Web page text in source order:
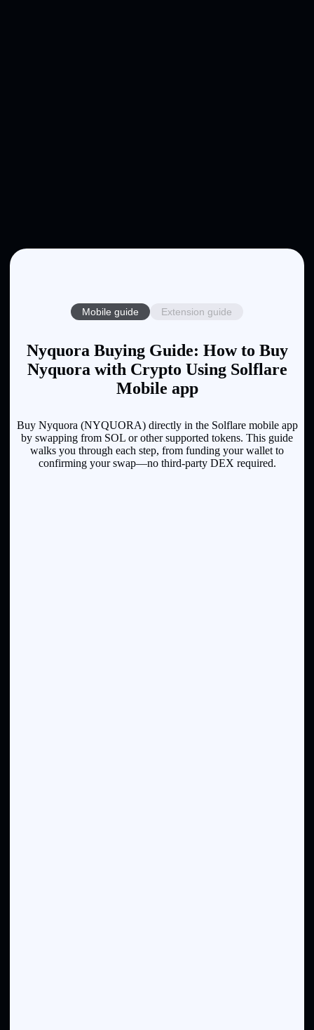
Mobile guide Extension guide
Nyquora Buying Guide: How to Buy
Nyquora with Crypto Using Solflare
Mobile app
Buy Nyquora (NYQUORA) directly in the Solflare mobile app
by swapping from SOL or other supported tokens. This guide
walks you through each step, from funding your wallet to
confirming your swap—no third-party DEX required.